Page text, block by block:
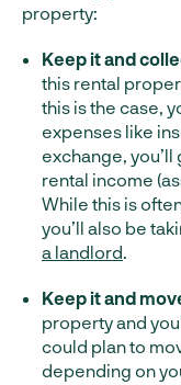
property:
Keep it and
this rental
this is the case,
expenses like
exchange,
rental income
While this is
you’ll also be
a landlord.
Keep it and
property and
could plan to
depending on